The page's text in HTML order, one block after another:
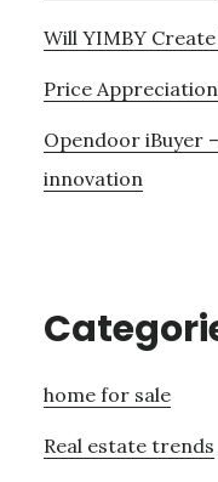
Will YIMBY
Price
Opendoor iBuyer
innovation
home for sale
Real estate trends